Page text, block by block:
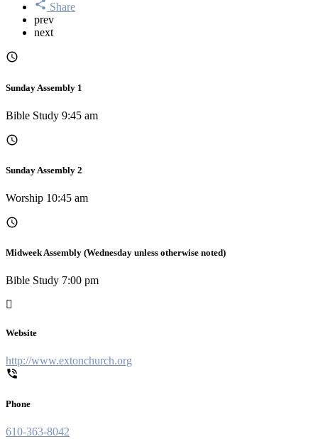
Share
prev
next
Sunday Assembly 1
Bible Study 9:45 am
Sunday Assembly 2
Worship 10:45 am
Midweek Assembly (Wednesday unless otherwise noted)
Bible Study 7:00 pm
Website
http://www.extonchurch.org
Phone
610-363-8042